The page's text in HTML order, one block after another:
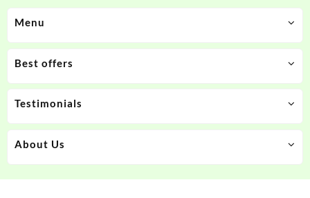
Menu
Best offers
Testimonials
About Us